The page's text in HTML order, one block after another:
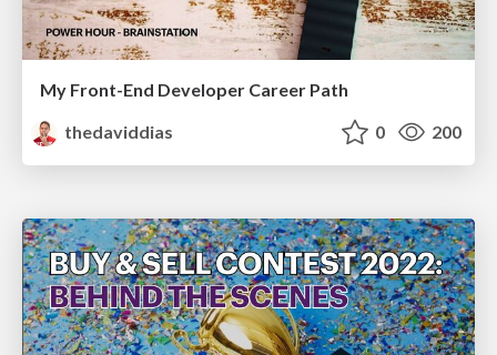
My Front-End Developer Career Path
thedaviddias
0 200